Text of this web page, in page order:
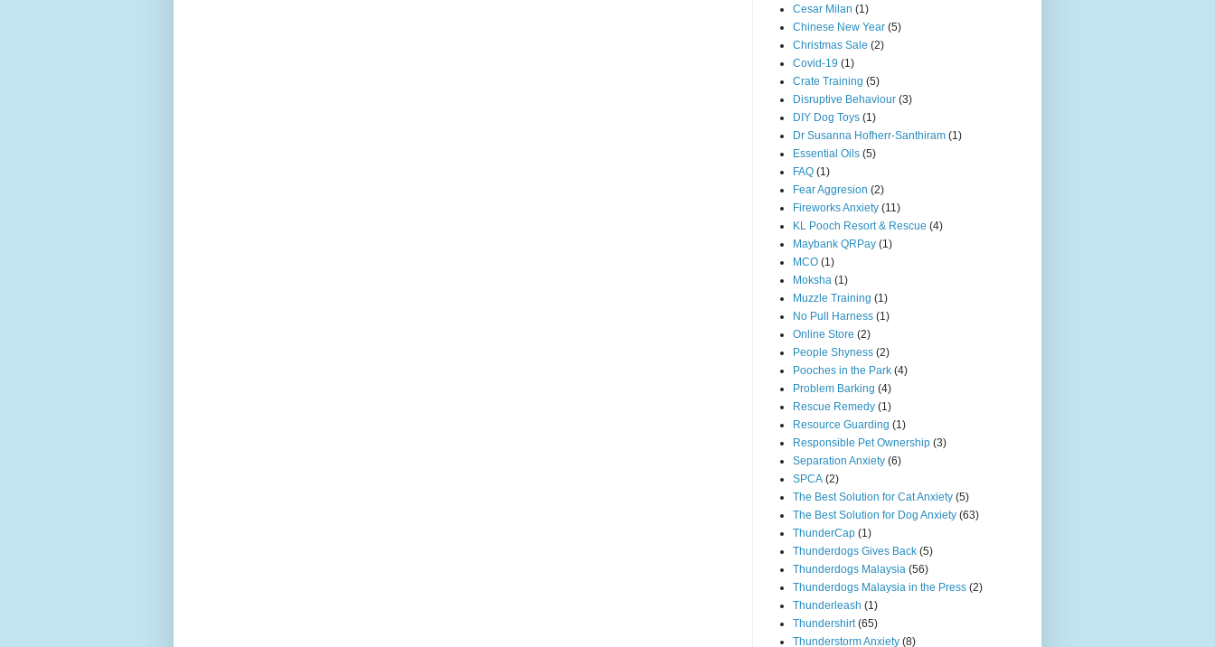
Cesar Milan (1)
Chinese New Year (5)
Christmas Sale (2)
Covid-19 (1)
Crate Training (5)
Disruptive Behaviour (3)
DIY Dog Toys (1)
Dr Susanna Hofherr-Santhiram (1)
Essential Oils (5)
FAQ (1)
Fear Aggresion (2)
Fireworks Anxiety (11)
KL Pooch Resort & Rescue (4)
Maybank QRPay (1)
MCO (1)
Moksha (1)
Muzzle Training (1)
No Pull Harness (1)
Online Store (2)
People Shyness (2)
Pooches in the Park (4)
Problem Barking (4)
Rescue Remedy (1)
Resource Guarding (1)
Responsible Pet Ownership (3)
Separation Anxiety (6)
SPCA (2)
The Best Solution for Cat Anxiety (5)
The Best Solution for Dog Anxiety (63)
ThunderCap (1)
Thunderdogs Gives Back (5)
Thunderdogs Malaysia (56)
Thunderdogs Malaysia in the Press (2)
Thunderleash (1)
Thundershirt (65)
Thunderstorm Anxiety (8)